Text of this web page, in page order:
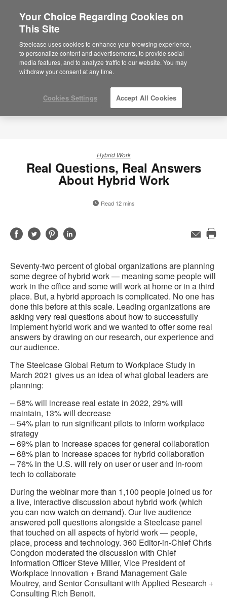
Hybrid Work
Real Questions, Real Answers
About Hybrid Work
Read 12 mins
ShareShareShareShare
Email
Seventy-two percent of global organizations are planning
some degree of hybrid work — meaning some people will
work in the office and some will work at home or in a third
place. But, a hybrid approach is complicated. No one has
done this before at this scale. Leading organizations are
asking very real questions about how to successfully
implement hybrid work and we wanted to offer some real
answers by drawing on our research, our experience and
our audience.
The Steelcase Global Return to Workplace Study in
March 2021 gives us an idea of what global leaders are
planning:
– 58% will increase real estate in 2022, 29% will
maintain, 13% will decrease
– 54% plan to run significant pilots to inform workplace
strategy
– 69% plan to increase spaces for general collaboration
– 68% plan to increase spaces for hybrid collaboration
– 76% in the U.S. will rely on user or user and in-room
tech to collaborate
During the webinar more than 1,100 people joined us for
a live, interactive discussion about hybrid work (which
you can nowwatch on demand). Our live audience
answered poll questions alongside a Steelcase panel
that touched on all aspects of hybrid work — people,
place, process and technology. 360 Editor-in-Chief Chris
Congdon moderated the discussion with Chief
Information Officer Steve Miller, Vice President of
Workplace Innovation + Brand Management Gale
Moutrey, and Senior Consultant with Applied Research +
Consulting Rich Benoit.
Your Choice Regarding Cookies on
This Site
Steelcase uses cookies to enhance your browsing experience,
to personalize content and advertisements, to provide social
media features, and to analyze traffic to our website. You may
withdraw your consent at any time.
Cookies Settings Accept All Cookies